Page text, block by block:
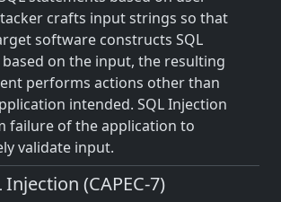
crafts input strings so that
software constructs SQL
on the input, the resulting
performs actions other than
intended. SQL Injection
failure of the application to
validate input.
Injection (CAPEC-7)